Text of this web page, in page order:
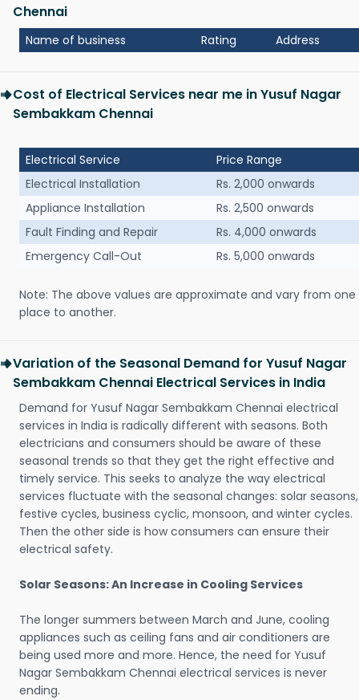
Chennai
Name of business Rating Address
Cost of Electrical Services near me in Yusuf Nagar
Sembakkam Chennai
Electrical Service
Price Range
Electrical Installation
Rs. 2,000 onwards
Appliance Installation
Rs. 2,500 onwards
Fault Finding and Repair
Rs. 4,000 onwards
Emergency Call-Out
Rs. 5,000 onwards
Note: The above values are approximate and vary from one
place to another.
Variation of the Seasonal Demand for Yusuf Nagar
Sembakkam Chennai Electrical Services in India
Demand for Yusuf Nagar Sembakkam Chennai electrical
services in India is radically different with seasons. Both
electricians and consumers should be aware of these
seasonal trends so that they get the right effective and
timely service. This seeks to analyze the way electrical
services fluctuate with the seasonal changes: solar seasons,
festive cycles, business cyclic, monsoon, and winter cycles.
Then the other side is how consumers can ensure their
electrical safety.
Solar Seasons: An Increase in Cooling Services
The longer summers between March and June, cooling
appliances such as ceiling fans and air conditioners are
being used more and more. Hence, the need for Yusuf
Nagar Sembakkam Chennai electrical services is never
ending.